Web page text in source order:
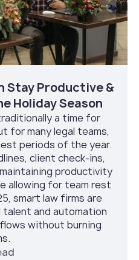
Stay Productive &
Holiday Season
a time for
for many legal teams,
periods of the year.
client check-ins,
productivity
allowing for team rest
smart law firms are
talent and automation
without burning